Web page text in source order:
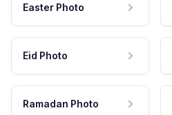
Easter Photo
Eid Photo
Ramadan Photo